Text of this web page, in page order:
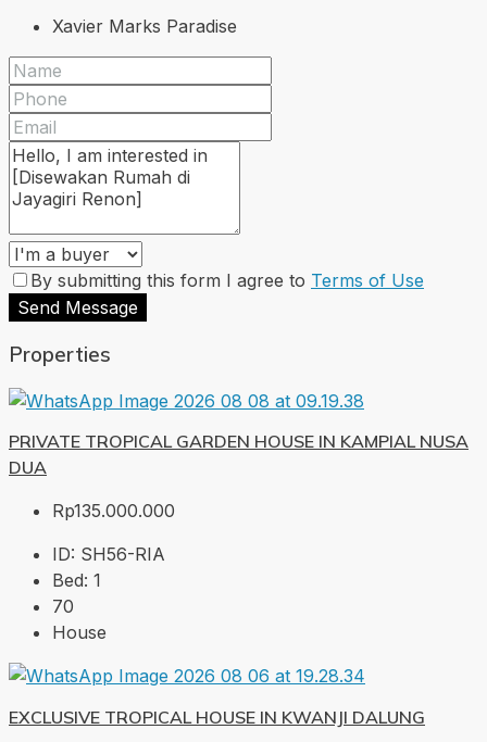
Xavier Marks Paradise
By submitting this form I agree to Terms of Use
Send Message
Properties
PRIVATE TROPICAL GARDEN HOUSE IN KAMPIAL NUSA
DUA
Rp135.000.000
ID: SH56-RIA
Bed: 1
70
House
EXCLUSIVE TROPICAL HOUSE IN KWANJI DALUNG